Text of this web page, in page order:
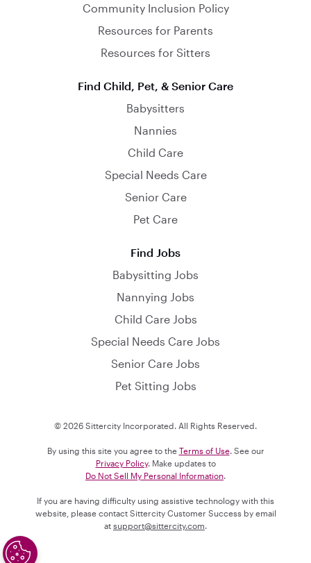
Community Inclusion Policy
Resources for Parents
Resources for Sitters
Find Child, Pet, & Senior Care
Babysitters
Nannies
Child Care
Special Needs Care
Senior Care
Pet Care
Find Jobs
Babysitting Jobs
Nannying Jobs
Child Care Jobs
Special Needs Care Jobs
Senior Care Jobs
Pet Sitting Jobs
© 2026 Sittercity Incorporated. All Rights Reserved.
By using this site you agree to the Terms of Use. See our
Privacy Policy. Make updates to
Do Not Sell My Personal Information
If you are having difficulty using assistive technology with this
website, please contact Sittercity Customer Success by email
at support@sittercity.com